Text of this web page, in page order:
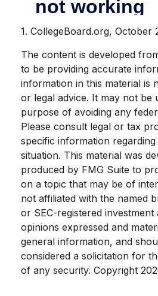
1. CollegeBoard.org, October
The content is developed
to be providing accurate
information in this material is
or legal advice. It may not be
purpose of avoiding any
Please consult legal or tax
specific information
situation. This material was
produced by FMG Suite to
on a topic that may be of
not affiliated with the named
or SEC-registered
opinions expressed and
general information, and
considered a solicitation for
of any security. Copyright